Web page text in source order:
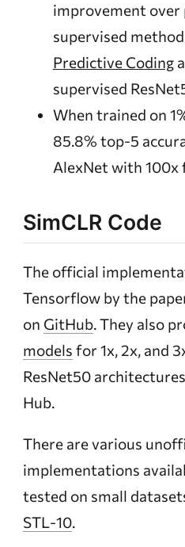
improvement over
supervised method
Predictive Coding
supervised
When trained on
85.8% top-5
AlexNet with 100x
SimCLR Code
The official
Tensorflow by the
on GitHub. They also
models for 1x, 2x, and
ResNet50
Hub.
There are various
implementations
tested on small
STL-10.